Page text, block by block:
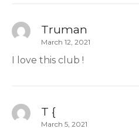
Truman
March 12, 2021
I love this club !
T {
March 5, 2021